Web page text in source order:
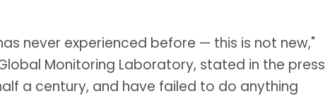
never experienced before — this is not new,"
Monitoring Laboratory, stated in the press
a century, and have failed to do anything